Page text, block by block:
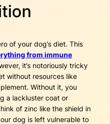
of your dog’s diet. This
from immune
it’s notoriously tricky
without resources like
Without it, you
a lackluster coat or
of zinc like the shield in
dog is left vulnerable to